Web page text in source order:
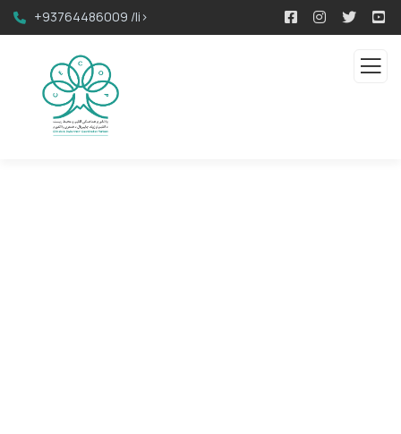
+93764486009 /li>